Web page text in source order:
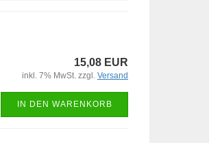
15,08 EUR
inkl. 7% MwSt. zzgl. Versand
IN DEN WARENKORB